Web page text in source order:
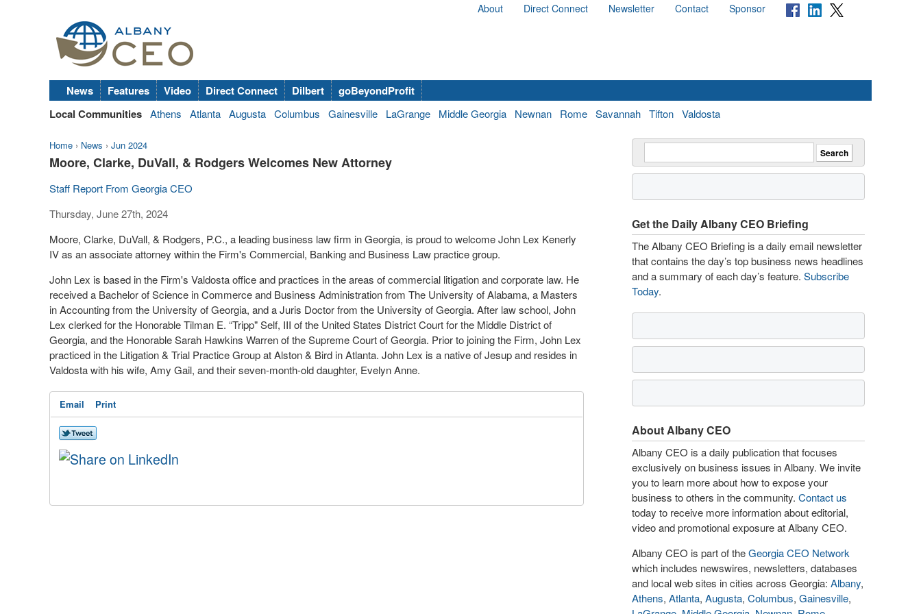
About Direct Connect Newsletter Contact Sponsor
News Features Video Direct Connect Dilbert
goBeyondProfit
Local Communities Athens Atlanta Augusta Columbus Gainesville LaGrange Middle Georgia Newnan Rome Savannah Tifton Valdosta
Home › News › Jun 2024
Moore, Clarke, DuVall, & Rodgers Welcomes New Attorney
Staff Report From Georgia CEO
Thursday, June 27th, 2024
Moore, Clarke, DuVall, & Rodgers, P.C., a leading business law firm in Georgia, is proudtowelcome John Lex Kenerly
IV as anassociateattorney within the Firm's Commercial, Banking and Business Law practice group.
John Lex is based in the Firm's Valdosta office and practices in the areas ofcommercial litigationand corporate law. He
received a Bachelor of Science in Commerce and Business Administrationfrom The University of Alabama, a Masters
in Accounting from the University of Georgia, and a Juris Doctor from the University of Georgia. After law school, John
Lex clerkedforthe Honorable Tilman E. “Tripp" Self, III ofthe UnitedStates District Court for the Middle District of
Georgia, and the HonorableSarah Hawkins Warrenofthe Supreme CourtofGeorgia. Priorto joiningthe Firm, John Lex
practiced in the Litigation& Trial Practice GroupatAlston & Bird in Atlanta. John Lex is a nativeof Jesup and resides in
Valdosta with his wife, Amy Gail, and their seven-month-old daughter, Evelyn Anne.
Email Print
Get the Daily Albany CEO Briefing
The Albany CEO Briefing is a daily email newsletter
that contains the day’s top business news headlines
and a summary of each day’s feature. Subscribe
Today.
About Albany CEO
Albany CEO is a daily publication that focuses
exclusively on business issues in Albany. We invite
you to learn more about how to expose your
business to others in the community. Contact us
today to receive more information about editorial,
video and promotional exposure at Albany CEO.
Albany CEO is part of theGeorgia CEO Network
which includes newswires, newsletters, databases
and local web sites in cities across Georgia: Albany,
Athens, Atlanta, Augusta, Columbus, Gainesville,